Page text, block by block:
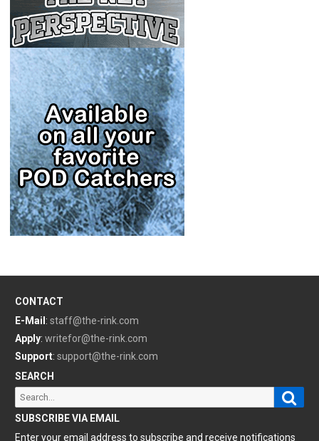
CONTACT
E-Mail : staff@the-rink.com
Apply: writefor@the-rink.com
Support: support@the-rink.com
SEARCH
Search
for:
SUBSCRIBE VIA EMAIL
Enter your email address to subscribe and receive notifications